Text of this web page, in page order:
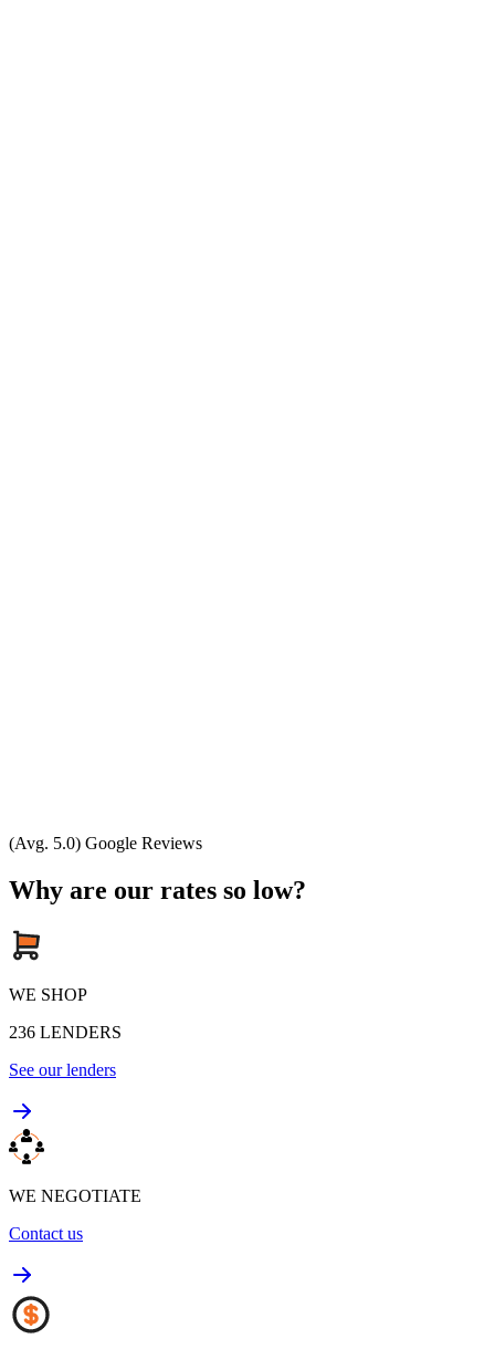
(Avg. 5.0) Google Reviews
Why are our rates so low?
WE SHOP
236 LENDERS
See our lenders
WE NEGOTIATE
Contact us